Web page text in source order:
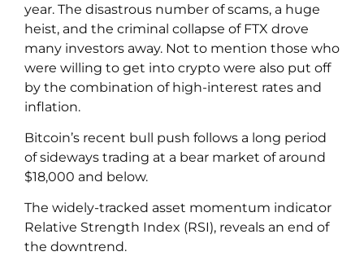
year. The disastrous number of scams, a huge
heist, and the criminal collapse of FTX drove
many investors away. Not to mention those who
were willing to get into crypto were also put off
by the combination of high-interest rates and
inflation.
Bitcoin’s recent bull push follows a long period
of sideways trading at a bear market of around
$18,000 and below.
The widely-tracked asset momentum indicator
Relative Strength Index (RSI), reveals an end of
the downtrend.